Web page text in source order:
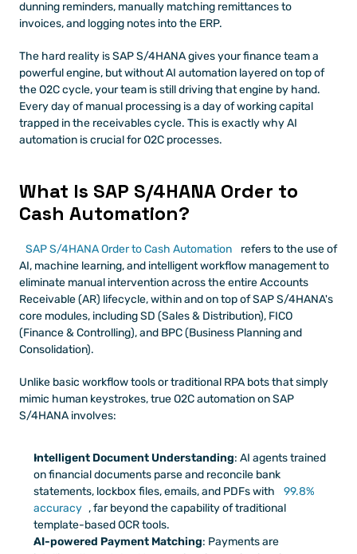
dunning reminders, manually matching remittances to
invoices, and logging notes into the ERP.
The hard reality is SAP S/4HANA gives your finance team a
powerful engine, but without AI automation layered on top of
the O2C cycle, your team is still driving that engine by hand.
Every day of manual processing is a day of working capital
trapped in the receivables cycle. This is exactly why AI
automation is crucial for O2C processes.
What Is SAP S/4HANA Order to
Cash Automation?
SAP S/4HANA Order to Cash Automation
refers to the use of
AI, machine learning, and intelligent workflow management to
eliminate manual intervention across the entire Accounts
Receivable (AR) lifecycle, within and on top of SAP S/4HANA's
core modules, including SD (Sales & Distribution), FICO
(Finance & Controlling), and BPC (Business Planning and
Consolidation).
Unlike basic workflow tools or traditional RPA bots that simply
mimic human keystrokes, true O2C automation on SAP
S/4HANA involves:
Intelligent Document Understanding: AI agents trained
on financial documents parse and reconcile bank
statements, lockbox files, emails, and PDFs with
99.8%
accuracy , far beyond the capability of traditional
template-based OCR tools.
AI-powered Payment Matching: Payments are